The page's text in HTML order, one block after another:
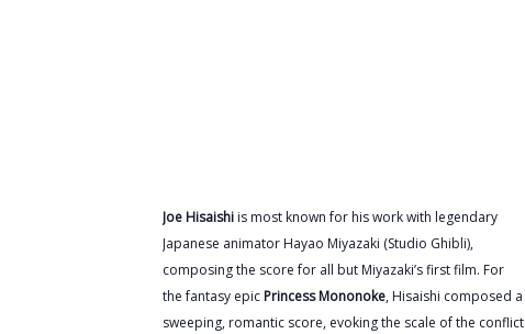
Joe Hisaishi is most known for his work with legendary
Japanese animator Hayao Miyazaki (Studio Ghibli),
composing the score for all but Miyazaki’s first film. For
the fantasy epic Princess Mononoke, Hisaishi composed a
sweeping, romantic score, evoking the scale of the conflict